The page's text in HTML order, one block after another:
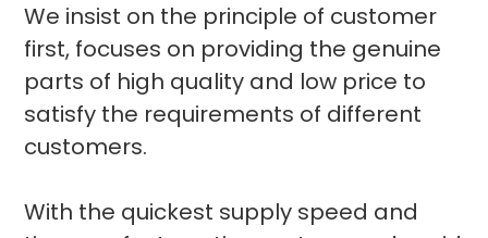
We insist on the principle of customer
first, focuses on providing the genuine
parts of high quality and low price to
satisfy the requirements of different
customers.
With the quickest supply speed and